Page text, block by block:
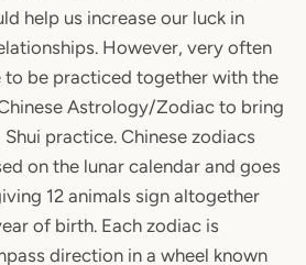
help us increase our luck in
However, very often
to be practiced together with the
Astrology/Zodiac to bring
practice. Chinese zodiacs
on the lunar calendar and goes
12 animals sign altogether
of birth. Each zodiac is
direction in a wheel known